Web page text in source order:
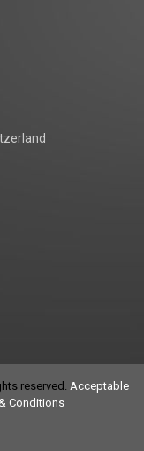
reserved. Acceptable
Conditions